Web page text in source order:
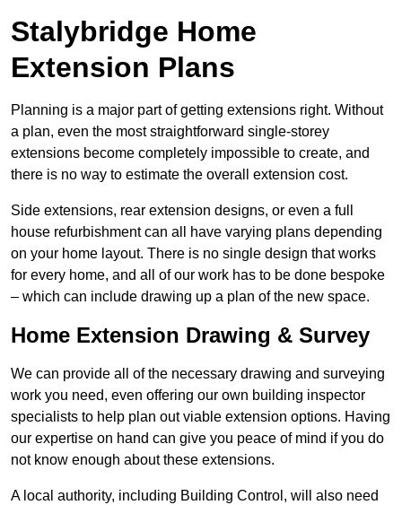
Stalybridge Home
Extension Plans
Planning is a major part of getting extensions right. Without
a plan, even the most straightforward single-storey
extensions become completely impossible to create, and
there is no way to estimate the overall extension cost.
Side extensions, rear extension designs, or even a full
house refurbishment can all have varying plans depending
on your home layout. There is no single design that works
for every home, and all of our work has to be done bespoke
– which can include drawing up a plan of the new space.
Home Extension Drawing & Survey
We can provide all of the necessary drawing and surveying
work you need, even offering our own building inspector
specialists to help plan out viable extension options. Having
our expertise on hand can give you peace of mind if you do
not know enough about these extensions.
A local authority, including Building Control, will also need